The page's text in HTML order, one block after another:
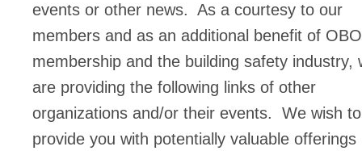
events or other news. As a courtesy to our
members and as an additional benefit of
membership and the building safety industry,
are providing the following links of other
organizations and/or their events. We wish to
provide you with potentially valuable offerings